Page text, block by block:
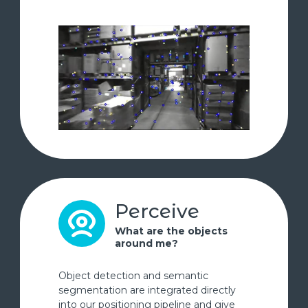
Perceive
What are the objects
around me?
Object detection and semantic
segmentation are integrated directly
into our positioning pipeline and give